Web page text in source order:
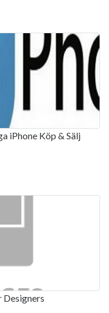
iPhone Köp & Sälj